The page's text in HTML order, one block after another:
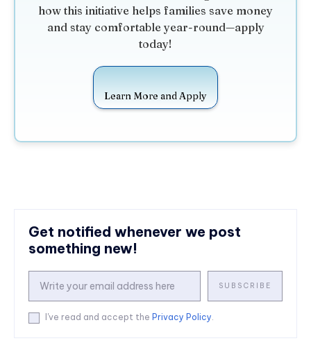
how this initiative helps families save money
and stay comfortable year-round—apply
today!
Learn More and Apply
Get notified whenever we post
something new!
SUBSCRIBE
I've read and accept the Privacy Policy.